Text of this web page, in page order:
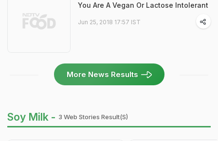
You Are A Vegan Or Lactose Intolerant
Jun 25, 2018 17:57 IST
More News Results
Soy Milk - 3 Web Stories Result(s)